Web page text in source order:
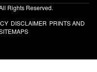
Rights Reserved.
DISCLAIMER PRINTS AND